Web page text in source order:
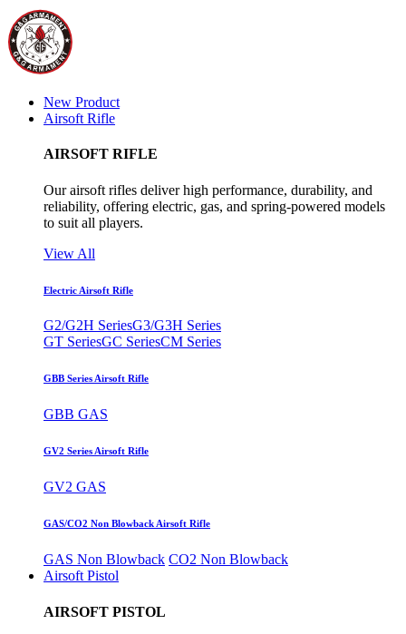
New Product
Airsoft Rifle
AIRSOFT RIFLE
Our airsoft rifles deliver high performance, durability, and
reliability, offering electric, gas, and spring-powered models
to suit all players.
View All
Electric Airsoft Rifle
G2/G2H SeriesG3/G3H Series
GT SeriesGC SeriesCM Series
GBB Series Airsoft Rifle
GBB GAS
GV2 Series Airsoft Rifle
GV2 GAS
GAS/CO2 Non Blowback Airsoft Rifle
GAS Non Blowback CO2 Non Blowback
Airsoft Pistol
AIRSOFT PISTOL